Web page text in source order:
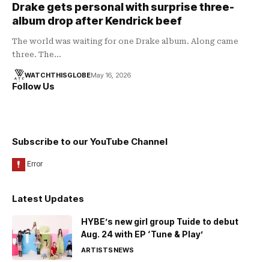
Drake gets personal with surprise three-
album drop after Kendrick beef
The world was waiting for one Drake album. Along came
three. The…
WATCHTHISGLOBEMay 16, 2026
Follow Us
Subscribe to our YouTube Channel
Latest Updates
HYBE’s new girl group Tuide to debut
Aug. 24 with EP ‘Tune & Play’
ARTISTSNEWS